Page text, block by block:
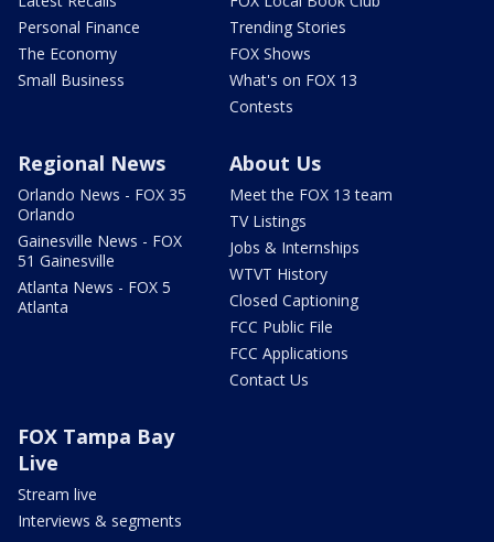
Personal Finance
The Economy
Small Business
Trending Stories
FOX Shows
What's on FOX 13
Contests
Regional News
Orlando News - FOX 35
Orlando
Gainesville News - FOX
51 Gainesville
Atlanta News - FOX 5
Atlanta
About Us
Meet the FOX 13 team
TV Listings
Jobs & Internships
WTVT History
Closed Captioning
FCC Public File
FCC Applications
Contact Us
FOX Tampa Bay
Live
Stream live
Interviews & segments